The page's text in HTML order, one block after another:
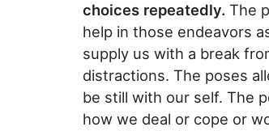
choices repeatedly. The
help in those endeavors
supply us with a break
distractions. The poses
be still with our self. The
how we deal or cope or